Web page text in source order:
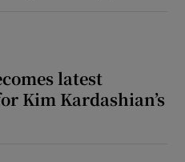
latest
Kim Kardashian’s